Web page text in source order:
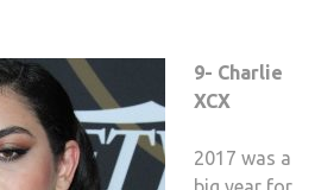
9- Charlie
XCX
2017 was a